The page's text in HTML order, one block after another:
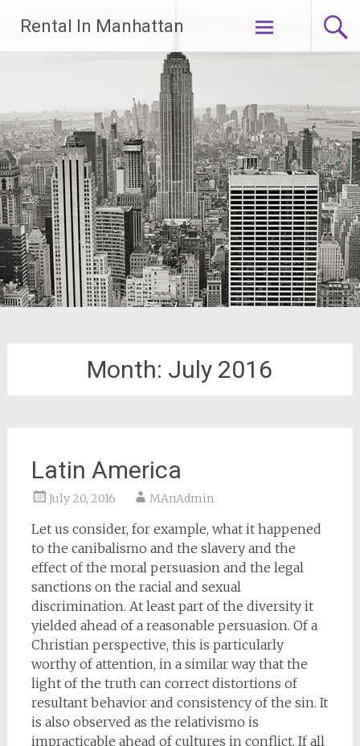
content
Rental In Manhattan
Month: July 2016
Latin America
July 20, 2016 MAnAdmin
Let us consider, for example, what it happened
to the canibalismo and the slavery and the
effect of the moral persuasion and the legal
sanctions on the racial and sexual
discrimination. At least part of the diversity it
yielded ahead of a reasonable persuasion. Of a
Christian perspective, this is particularly
worthy of attention, in a similar way that the
light of the truth can correct distortions of
resultant behavior and consistency of the sin. It
is also observed as the relativismo is
impracticable ahead of cultures in conflict. If all